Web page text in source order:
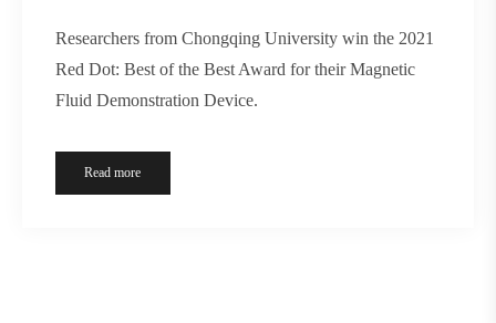
Researchers from Chongqing University win the 2021
Red Dot: Best of the Best Award for their Magnetic
Fluid Demonstration Device.
Read more